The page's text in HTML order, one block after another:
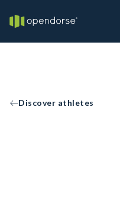
Discover athletes